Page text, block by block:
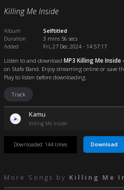
Killing Me Inside
Album
Selftitled
Duration
3 mins 56 secs
Added
Fri, 27 Dec 2024 - 14:57:17
Listen to and download MP3 Killing Me Inside
on Stafa Band. Enjoy streaming online or save
Play to listen before downloading.
Track
Kamu
Killing Me Inside
Downloaded: 144 times Download
More Songs by Killing Me